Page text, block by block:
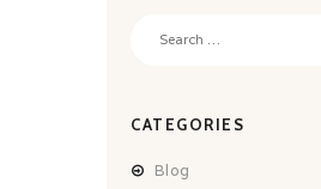
CATEGORIES
Blog